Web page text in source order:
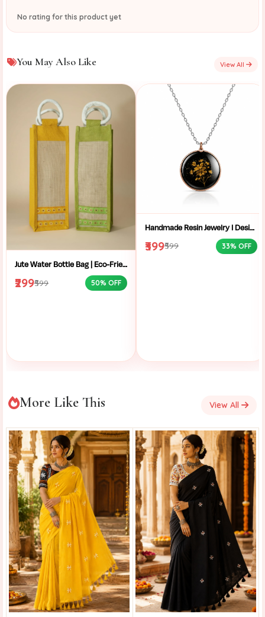
No rating for this product yet
You May Also Like View All
Jute Water Bottle Bag | Eco-Friendly Bottle Carrier | Sustainable Jute Bag | Handmade Bottle Holder | Jute Wine Bag | Office and School Bottle Bag | Eco Friendly Jute Bottle Carry Bag with Handle
₹299₹599 50% OFF
Handmade Resin Jewelry I Designer Resin Necklace I Handmade Resin Pendant Necklace For Women I Aesthetic Resin Jewelry I Resin Crafty I
₹399₹599 33% OFF
More Like This View All